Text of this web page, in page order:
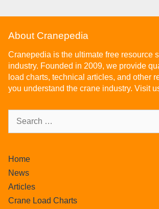
About Cranepedia
Cranepedia is the ultimate free resource
industry. Founded in 2009, we provide
load charts, technical articles, and other
you understand the crane industry. Visit
Home
News
Articles
Crane Load Charts